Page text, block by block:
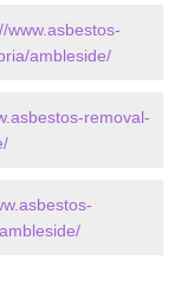
www.asbestos-
ambleside/
removal-